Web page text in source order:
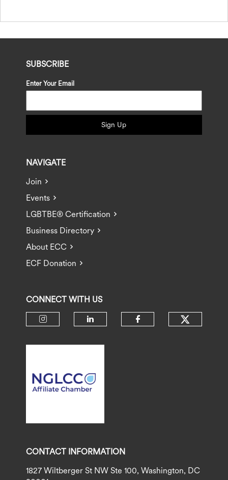
SUBSCRIBE
Enter Your Email
Sign Up
NAVIGATE
Join
Events
LGBTBE® Certification
Business Directory
About ECC
ECF Donation
CONNECT WITH US
CONTACT INFORMATION
1827 Wiltberger St NW Ste 100, Washington, DC